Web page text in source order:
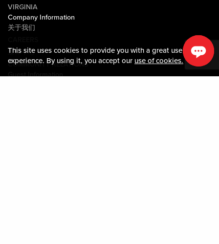
This site uses cookies to provide you with a great user
experience. By using it, you accept our use of cookies.
VIRGINIA
Company Information
关于我们
媒体中心
COMMUNITY RELATIONS
Guest Information